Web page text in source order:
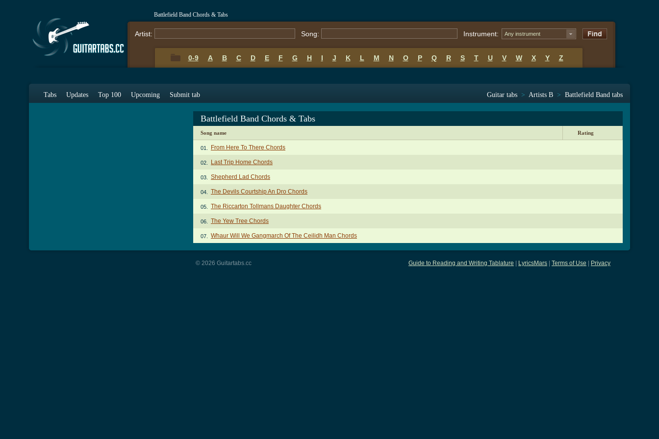
Battlefield Band Chords & Tabs
Artist: Song: Instrument: Any instrument
0-9 A B C D E F G H I J K L M N O P Q R S T U V W X Y Z
Tabs Updates Top 100 Upcoming Submit tab Guitar tabs > Artists B > Battlefield Band tabs
Battlefield Band Chords & Tabs
Song name Rating
01. From Here To There Chords
02. Last Trip Home Chords
03. Shepherd Lad Chords
04. The Devils Courtship An Dro Chords
05. The Riccarton Tollmans Daughter Chords
06. The Yew Tree Chords
07. Whaur Will We Gangmarch Of The Ceilidh Man Chords
Guide to Reading and Writing Tablature LyricsMars Terms of Use Privacy
© 2026 Guitartabs.cc